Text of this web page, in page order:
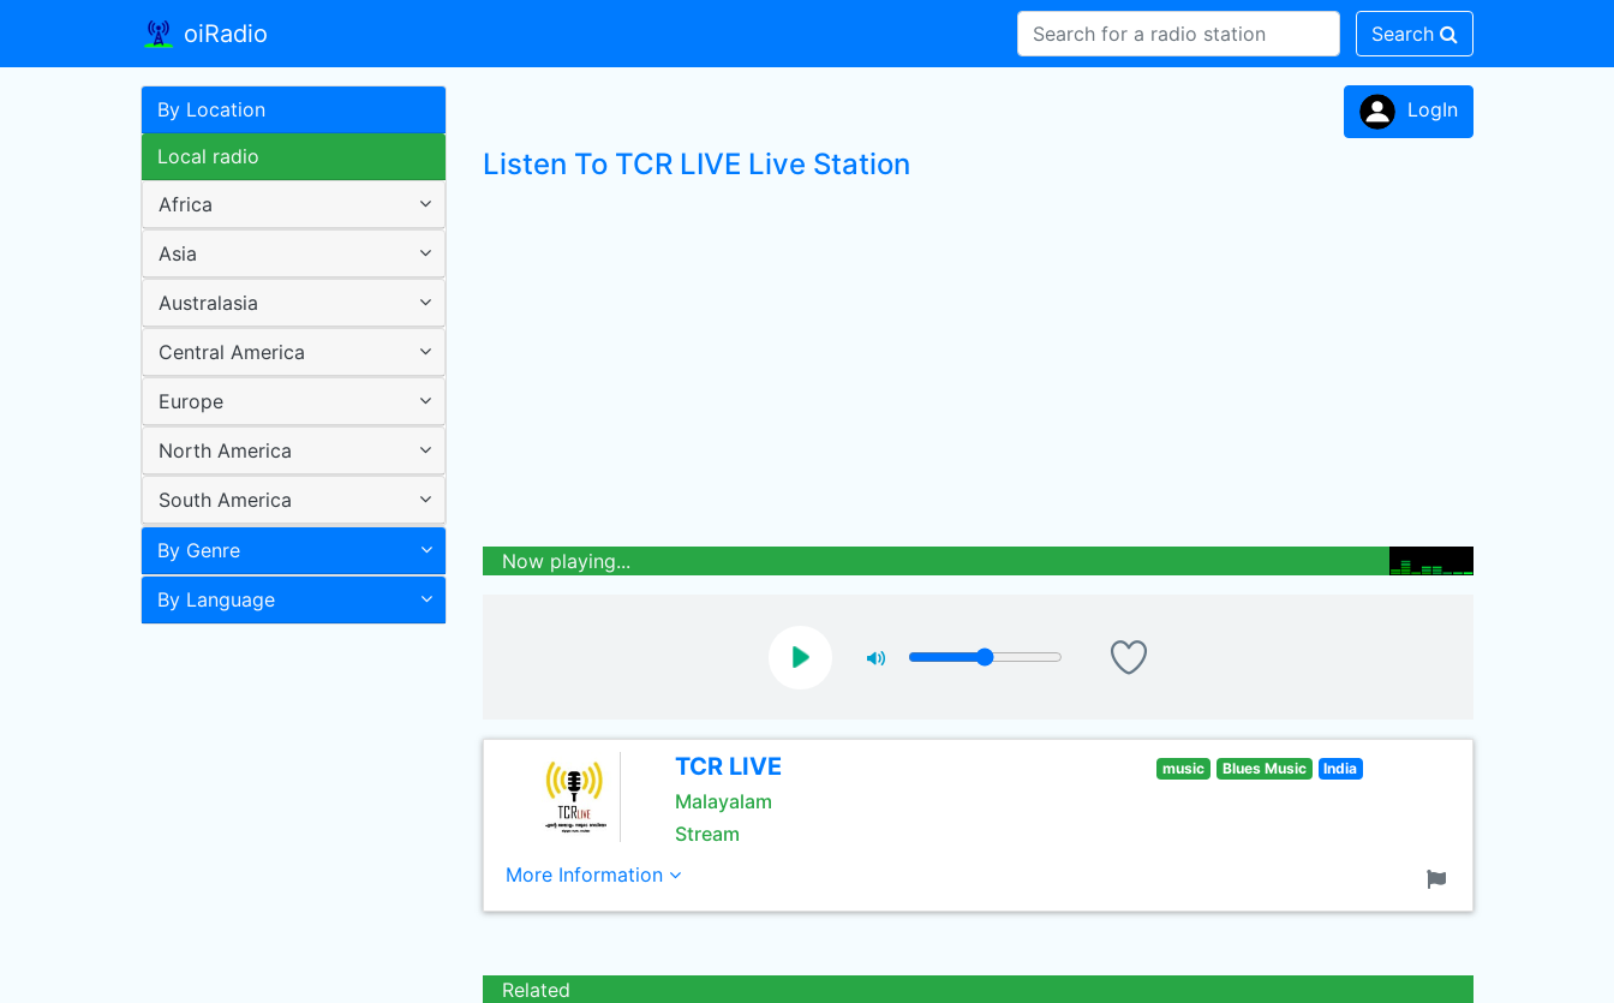
oiRadio Search
By Location
Local radio
Africa
Asia
Australasia
Central America
Europe
North America
South America
By Genre
By Language
LogIn
Listen To TCR LIVE Live Station
Now playing...
TCR LIVE
Malayalam
Stream
music Blues Music India
More Information
Related